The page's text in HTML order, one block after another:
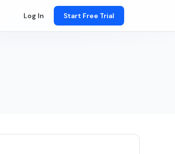
Log In Start Free Trial